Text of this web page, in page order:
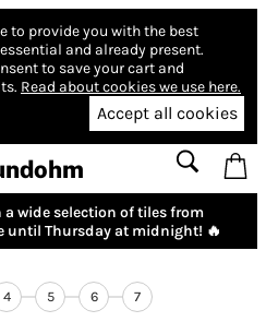
to provide you with the best
and already present.
to save your cart and
Read about cookies we use here.
Accept all cookies
wide selection of tiles from
until Thursday at midnight! 🔥
4 5 6 7